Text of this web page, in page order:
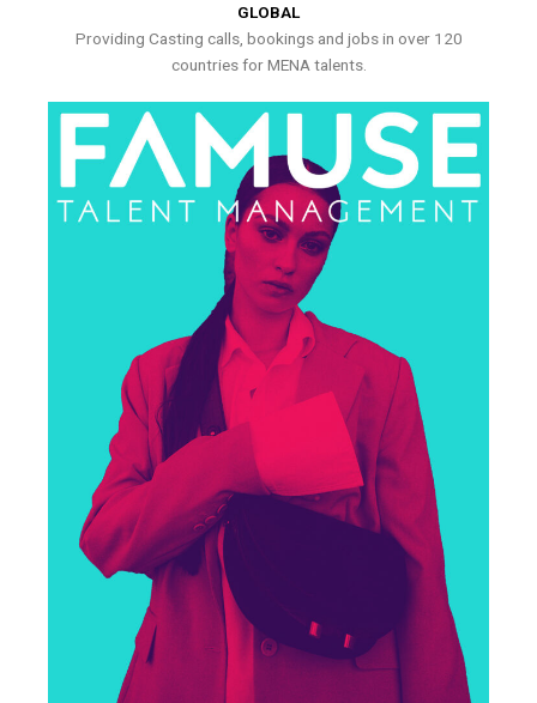
GLOBAL
Providing Casting calls, bookings and jobs in over 120
countries for MENA talents.